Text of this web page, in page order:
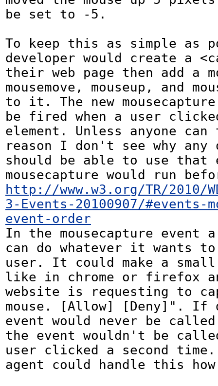
be set to -5.
To keep this as simple as
developer would create a
their web page then add a
mousemove, mouseup, and
to it. The new
be fired when a user
element. Unless anyone
reason I don't see why any
should be able to use that
http://www.w3.org/TR/2010/
3-Events-20100907/#events-
event-order
In the mousecapture event
can do whatever it wants
user. It could make a
like in chrome or firefox
website is requesting to
mouse. [Allow] [Deny]". If
event would never be
the event wouldn't be
user clicked a second
agent could handle this